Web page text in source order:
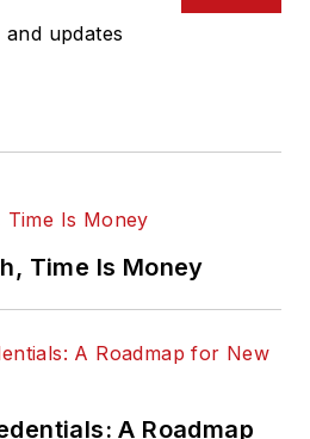
updates
Time Is Money
A Roadmap